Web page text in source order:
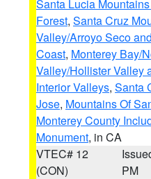
Santa Lucia
Forest, Santa Cruz
Valley/Arroyo Seco
Coast, Monterey Bay/
Valley/Hollister Valley
Interior Valleys, Santa
Jose, Mountains Of
Monterey County
Monument, in CA
VTEC# 12
(CON)
PM